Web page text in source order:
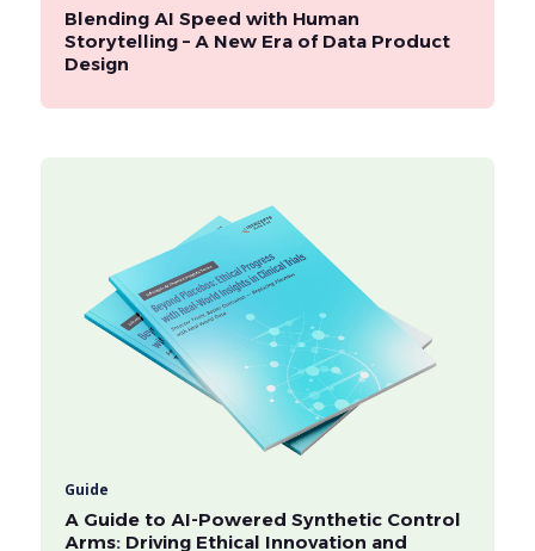
Blending AI Speed with Human
Storytelling – A New Era of Data Product
Design
Guide
A Guide to AI-Powered Synthetic Control
Arms: Driving Ethical Innovation and